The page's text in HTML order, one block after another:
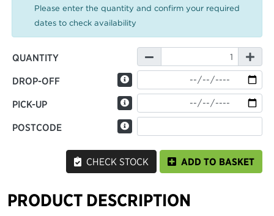
Please enter the quantity and confirm your required
dates to check availability
QUANTITY
DROP-OFF
PICK-UP
POSTCODE
CHECK STOCK ADD TO BASKET
PRODUCT DESCRIPTION